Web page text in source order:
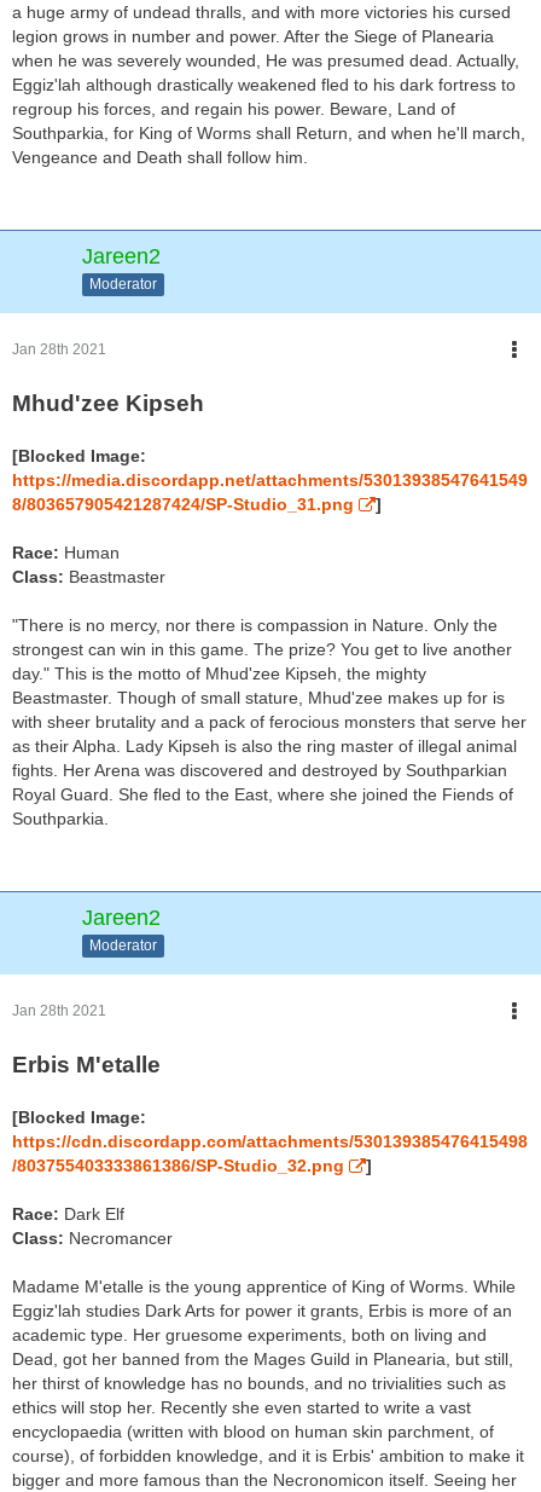
a huge army of undead thralls, and with more victories his cursed
legion grows in number and power. After the Siege of Planearia
when he was severely wounded, He was presumed dead. Actually,
Eggiz'lah although drastically weakened fled to his dark fortress to
regroup his forces, and regain his power. Beware, Land of
Southparkia, for King of Worms shall Return, and when he'll march,
Vengeance and Death shall follow him.
Jareen2
Moderator
Jan 28th 2021
Mhud'zee Kipseh
[Blocked Image:
https://media.discordapp.net/attachments/53013938547641549
8/803657905421287424/SP-Studio_31.png
]
Race: Human
Class: Beastmaster
"There is no mercy, nor there is compassion in Nature. Only the
strongest can win in this game. The prize? You get to live another
day." This is the motto of Mhud'zee Kipseh, the mighty
Beastmaster. Though of small stature, Mhud'zee makes up for is
with sheer brutality and a pack of ferocious monsters that serve her
as their Alpha. Lady Kipseh is also the ring master of illegal animal
fights. Her Arena was discovered and destroyed by Southparkian
Royal Guard. She fled to the East, where she joined the Fiends of
Southparkia.
Jareen2
Moderator
Jan 28th 2021
Erbis M'etalle
[Blocked Image:
https://cdn.discordapp.com/attachments/530139385476415498
/803755403333861386/SP-Studio_32.png
]
Race: Dark Elf
Class: Necromancer
Madame M'etalle is the young apprentice of King of Worms. While
Eggiz'lah studies Dark Arts for power it grants, Erbis is more of an
academic type. Her gruesome experiments, both on living and
Dead, got her banned from the Mages Guild in Planearia, but still,
her thirst of knowledge has no bounds, and no trivialities such as
ethics will stop her. Recently she even started to write a vast
encyclopaedia (written with blood on human skin parchment, of
course), of forbidden knowledge, and it is Erbis' ambition to make it
bigger and more famous than the Necronomicon itself. Seeing her